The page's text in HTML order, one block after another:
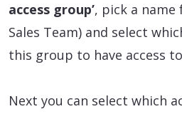
access group’, pick a
Sales Team) and select
this group to have access
Next you can select which